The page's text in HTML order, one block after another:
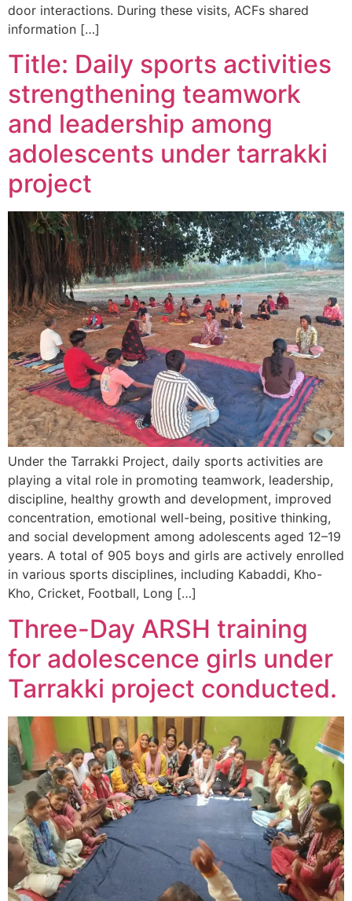
door interactions. During these visits, ACFs shared
information […]
Title: Daily sports activities
strengthening teamwork
and leadership among
adolescents under tarrakki
project
Under the Tarrakki Project, daily sports activities are
playing a vital role in promoting teamwork, leadership,
discipline, healthy growth and development, improved
concentration, emotional well-being, positive thinking,
and social development among adolescents aged 12–19
years. A total of 905 boys and girls are actively enrolled
in various sports disciplines, including Kabaddi, Kho-
Kho, Cricket, Football, Long […]
Three-Day ARSH training
for adolescence girls under
Tarrakki project conducted.